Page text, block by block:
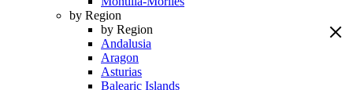
by Region
by Region
Andalusia
Aragon
Asturias
Balearic Islands